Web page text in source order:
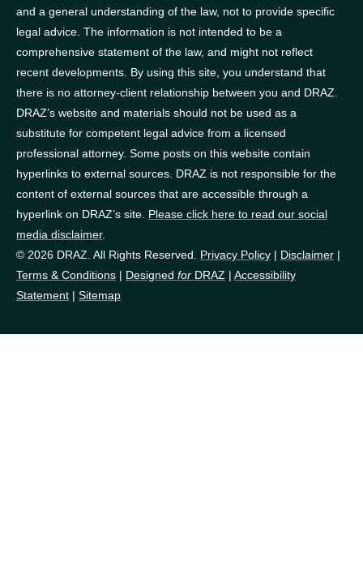
and a general understanding of the law, not to provide specific
legal advice. The information is not intended to be a
comprehensive statement of the law, and might not reflect
recent developments. By using this site, you understand that
there is no attorney-client relationship between you and DRAZ.
DRAZ’s website and materials should not be used as a
substitute for competent legal advice from a licensed
professional attorney. Some posts on this website contain
hyperlinks to external sources. DRAZ is not responsible for the
content of external sources that are accessible through a
hyperlink on DRAZ’s site. Please click here to read our social
media disclaimer.
© 2026 DRAZ. All Rights Reserved. Privacy Policy | Disclaimer |
Terms & Conditions | Designed for DRAZ | Accessibility
Statement | Sitemap